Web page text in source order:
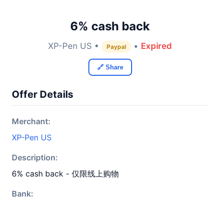
6% cash back
XP-Pen US • Paypal • Expired
🔗 Share
Offer Details
Merchant:
XP-Pen US
Description:
6% cash back - 仅限线上购物
Bank: